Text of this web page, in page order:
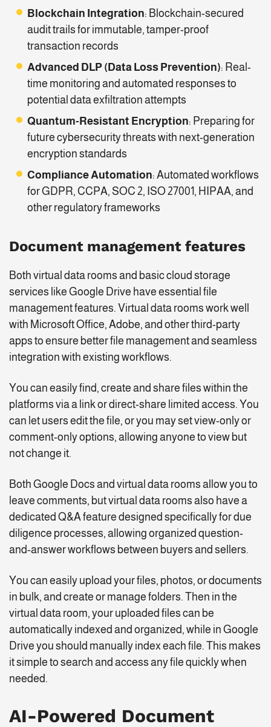
Blockchain Integration: Blockchain-secured
audit trails for immutable, tamper-proof
transaction records
Advanced DLP (Data Loss Prevention): Real-
time monitoring and automated responses to
potential data exfiltration attempts
Quantum-Resistant Encryption: Preparing for
future cybersecurity threats with next-generation
encryption standards
Compliance Automation: Automated workflows
for GDPR, CCPA, SOC 2, ISO 27001, HIPAA, and
other regulatory frameworks
Document management features
Both virtual data rooms and basic cloud storage
services like Google Drive have essential file
management features. Virtual data rooms work well
with Microsoft Office, Adobe, and other third-party
apps to ensure better file management and seamless
integration with existing workflows.
You can easily find, create and share files within the
platforms via a link or direct-share limited access. You
can let users edit the file, or you may set view-only or
comment-only options, allowing anyone to view but
not change it.
Both Google Docs and virtual data rooms allow you to
leave comments, but virtual data rooms also have a
dedicated Q&A feature designed specifically for due
diligence processes, allowing organized question-
and-answer workflows between buyers and sellers.
You can easily upload your files, photos, or documents
in bulk, and create or manage folders. Then in the
virtual data room, your uploaded files can be
automatically indexed and organized, while in Google
Drive you should manually index each file. This makes
it simple to search and access any file quickly when
needed.
AI-Powered Document